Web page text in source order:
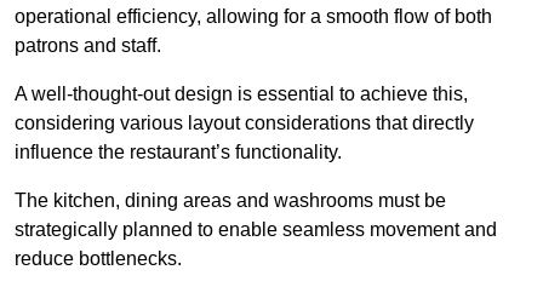
operational efficiency, allowing for a smooth flow of both
patrons and staff.
A well-thought-out design is essential to achieve this,
considering various layout considerations that directly
influence the restaurant’s functionality.
The kitchen, dining areas and washrooms must be
strategically planned to enable seamless movement and
reduce bottlenecks.